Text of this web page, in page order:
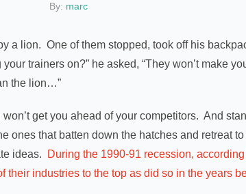
By: marc
a lion. One of them stopped, took off his
trainers on?” he asked, “They won’t make
the lion…”
get you ahead of your competitors. And
ones that batten down the hatches and retreat
ideas. During the 1990-91 recession,
industries to the top as did so in the years